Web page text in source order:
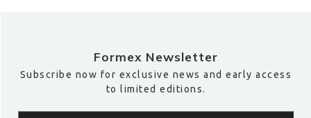
Formex Newsletter
Subscribe now for exclusive news and early access
to limited editions.